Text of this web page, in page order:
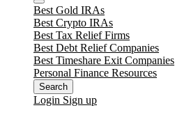
Close
Best Gold IRAs
Best Crypto IRAs
Best Tax Relief Firms
Best Debt Relief Companies
Best Timeshare Exit Companies
Personal Finance Resources
Search
Login Sign up